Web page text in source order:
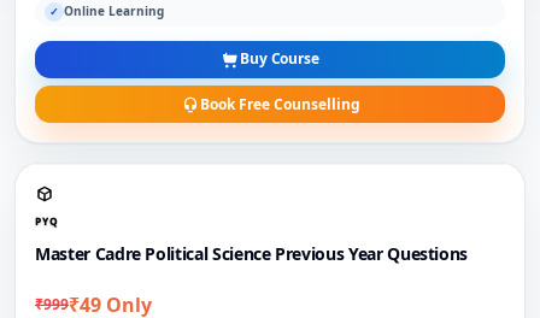
✓ Online Learning
Buy Course
Book Free Counselling
PYQ
Master Cadre Political Science Previous Year Questions
₹999₹49 Only